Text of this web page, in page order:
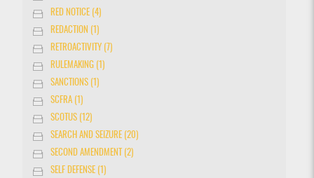
RED NOTICE (4)
REDACTION (1)
RETROACTIVITY (7)
RULEMAKING (1)
SANCTIONS (1)
SCFRA (1)
SCOTUS (12)
SEARCH AND SEIZURE (20)
SECOND AMENDMENT (2)
SELF DEFENSE (1)